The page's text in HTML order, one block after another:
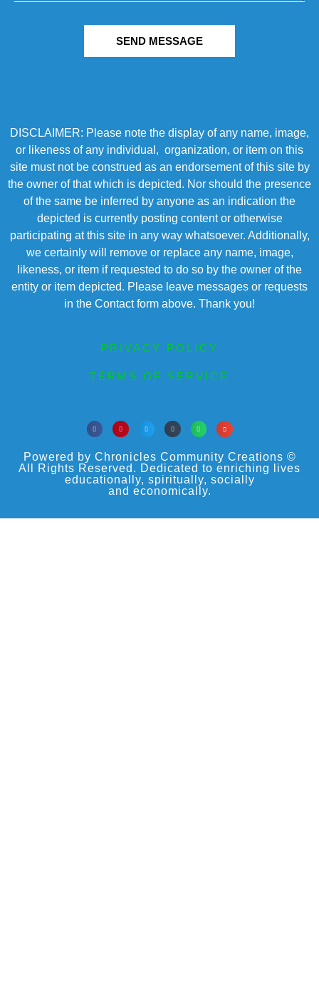
SEND MESSAGE
DISCLAIMER: Please note the display of any name, image,
or likeness of any individual, organization, or item on this
site must not be construed as an endorsement of this site by
the owner of that which is depicted. Nor should the presence
of the same be inferred by anyone as an indication the
depicted is currently posting content or otherwise
participating at this site in any way whatsoever. Additionally,
we certainly will remove or replace any name, image,
likeness, or item if requested to do so by the owner of the
entity or item depicted. Please leave messages or requests
in the Contact form above. Thank you!
PRIVACY POLICY
TERMS OF SERVICE
Powered by Chronicles Community Creations ©
All Rights Reserved. Dedicated to enriching lives
educationally, spiritually, socially
and economically.